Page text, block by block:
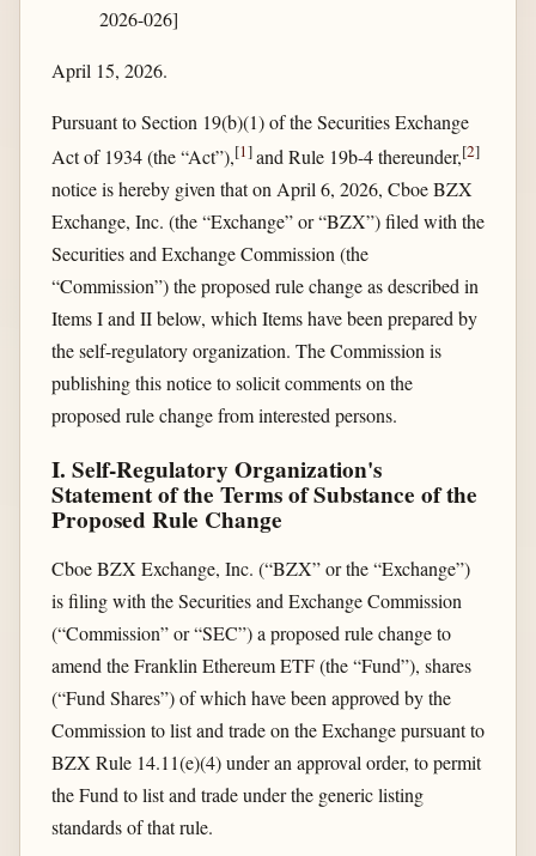
2026-026]
April 15, 2026.
Pursuant to Section 19(b)(1) of the Securities Exchange
Act of 1934 (the “Act”),[1]and Rule 19b-4 thereunder,[2]
notice is hereby given that on April 6, 2026, Cboe BZX
Exchange, Inc. (the “Exchange” or “BZX”) filed with the
Securities and Exchange Commission (the
“Commission”) the proposed rule change as described in
Items I and II below, which Items have been prepared by
the self-regulatory organization. The Commission is
publishing this notice to solicit comments on the
proposed rule change from interested persons.
I. Self-Regulatory Organization's
Statement of the Terms of Substance of the
Proposed Rule Change
Cboe BZX Exchange, Inc. (“BZX” or the “Exchange”)
is filing with the Securities and Exchange Commission
(“Commission” or “SEC”) a proposed rule change to
amend the Franklin Ethereum ETF (the “Fund”), shares
(“Fund Shares”) of which have been approved by the
Commission to list and trade on the Exchange pursuant to
BZX Rule 14.11(e)(4) under an approval order, to permit
the Fund to list and trade under the generic listing
standards of that rule.